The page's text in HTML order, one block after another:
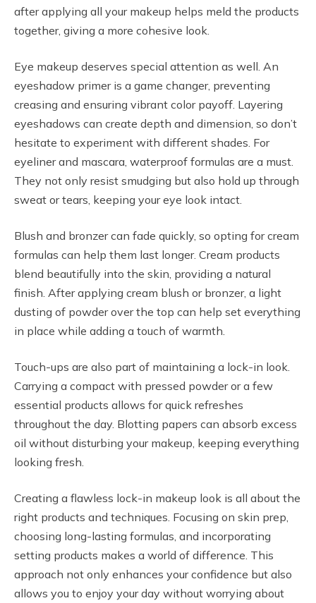
after applying all your makeup helps meld the products
together, giving a more cohesive look.
Eye makeup deserves special attention as well. An
eyeshadow primer is a game changer, preventing
creasing and ensuring vibrant color payoff. Layering
eyeshadows can create depth and dimension, so don’t
hesitate to experiment with different shades. For
eyeliner and mascara, waterproof formulas are a must.
They not only resist smudging but also hold up through
sweat or tears, keeping your eye look intact.
Blush and bronzer can fade quickly, so opting for cream
formulas can help them last longer. Cream products
blend beautifully into the skin, providing a natural
finish. After applying cream blush or bronzer, a light
dusting of powder over the top can help set everything
in place while adding a touch of warmth.
Touch-ups are also part of maintaining a lock-in look.
Carrying a compact with pressed powder or a few
essential products allows for quick refreshes
throughout the day. Blotting papers can absorb excess
oil without disturbing your makeup, keeping everything
looking fresh.
Creating a flawless lock-in makeup look is all about the
right products and techniques. Focusing on skin prep,
choosing long-lasting formulas, and incorporating
setting products makes a world of difference. This
approach not only enhances your confidence but also
allows you to enjoy your day without worrying about